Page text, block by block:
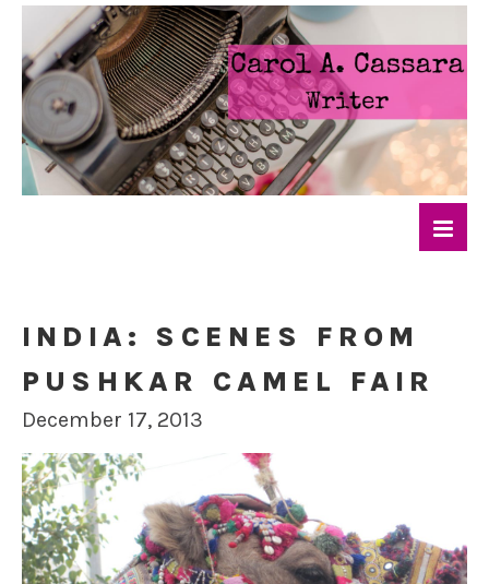
INDIA: SCENES FROM
PUSHKAR CAMEL FAIR
December 17, 2013